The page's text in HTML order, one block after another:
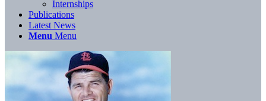
Internships
Publications
Latest News
Menu Menu